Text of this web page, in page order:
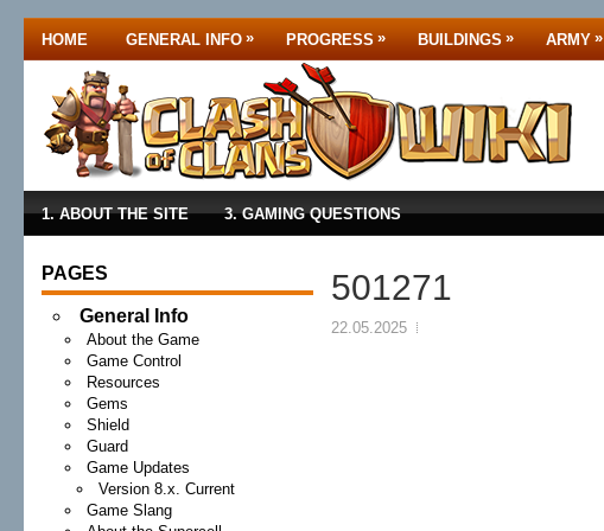
HOME GENERAL INFO » PROGRESS » BUILDINGS » ARMY »
1. ABOUT THE SITE 3. GAMING QUESTIONS
PAGES
General Info
About the Game
Game Control
Resources
Gems
Shield
Guard
Game Updates
Version 8.x. Current
Game Slang
501271
22.05.2025